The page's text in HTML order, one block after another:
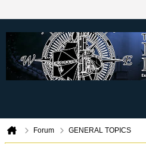
Forum GENERAL TOPICS